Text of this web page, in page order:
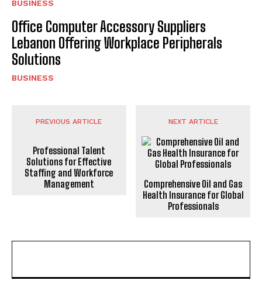
BUSINESS
Office Computer Accessory Suppliers
Lebanon Offering Workplace Peripherals
Solutions
BUSINESS
PREVIOUS ARTICLE
Professional Talent
Solutions for Effective
Staffing and Workforce
Management
NEXT ARTICLE
Comprehensive Oil and Gas
Health Insurance for Global
Professionals